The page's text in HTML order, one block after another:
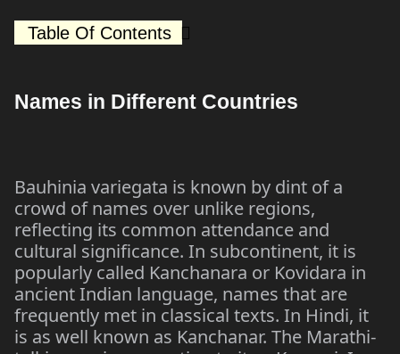
Table Of Contents
Names in Different Countries
Bauhinia variegata is known by dint of a
crowd of names over unlike regions,
reflecting its common attendance and
cultural significance. In subcontinent, it is
popularly called Kanchanara or Kovidara in
ancient Indian language, names that are
frequently met in classical texts. In Hindi, it
is as well known as Kanchanar. The Marathi-